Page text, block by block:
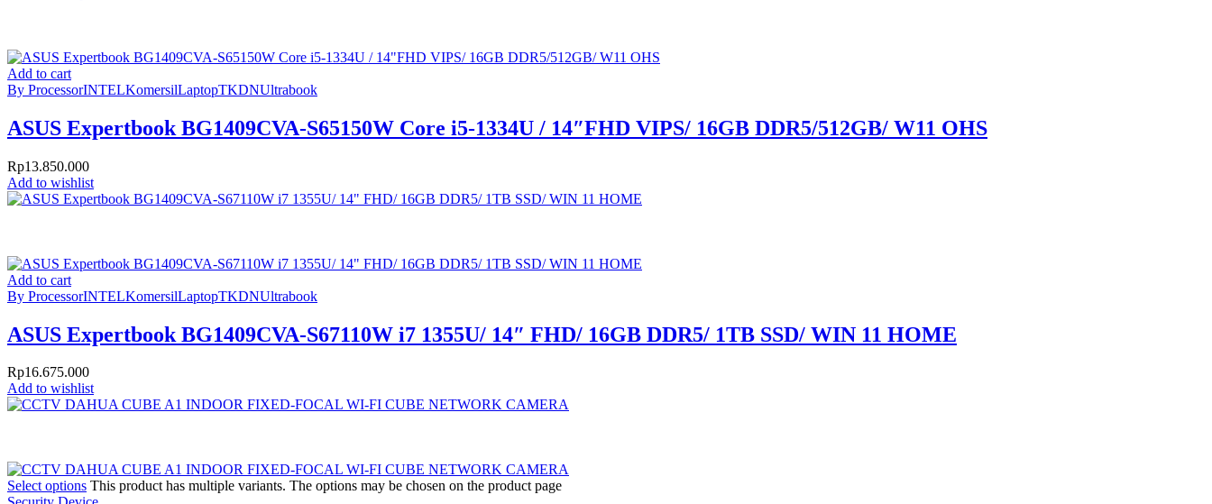
Add to cart
By ProcessorINTELKomersilLaptopTKDNUltrabook
ASUS Expertbook BG1409CVA-S65150W Core i5-1334U / 14″FHD VIPS/ 16GB DDR5/512GB/ W11 OHS
Rp13.850.000
Add to wishlist
Add to cart
By ProcessorINTELKomersilLaptopTKDNUltrabook
ASUS Expertbook BG1409CVA-S67110W i7 1355U/ 14″ FHD/ 16GB DDR5/ 1TB SSD/ WIN 11 HOME
Rp16.675.000
Add to wishlist
Select options This product has multiple variants. The options may be chosen on the product page